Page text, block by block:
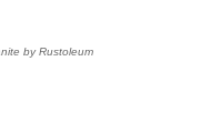
by Rustoleum